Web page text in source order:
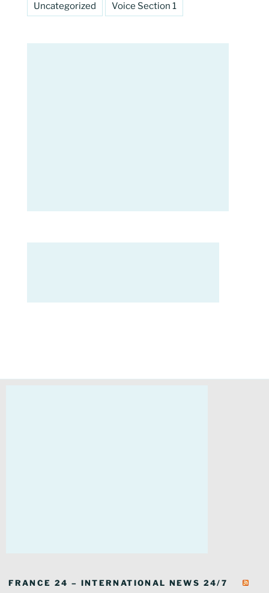
Uncategorized Voice Section 1
FRANCE 24 – INTERNATIONAL NEWS 24/7